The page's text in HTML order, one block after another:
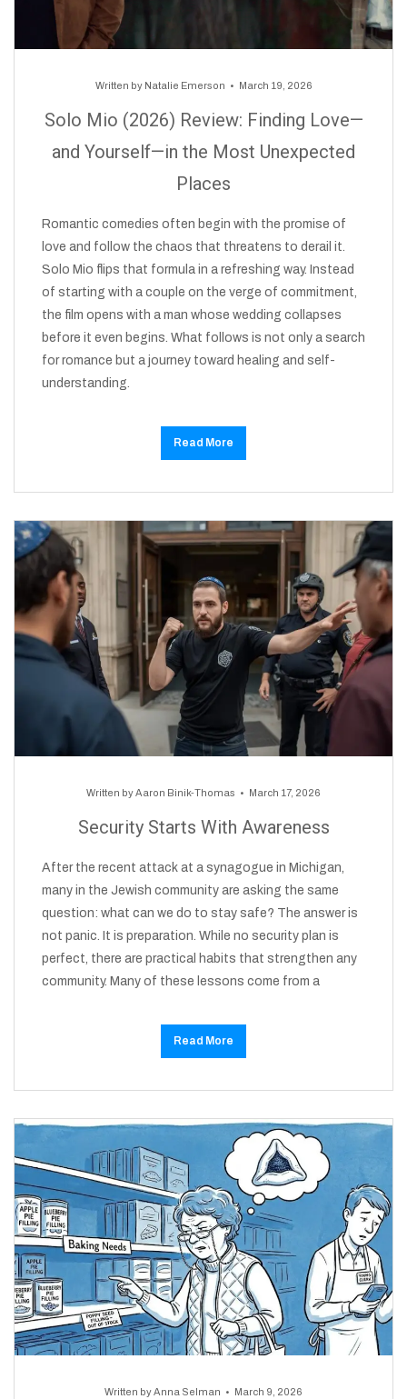
Written by Natalie Emerson March 19, 2026
Solo Mio (2026) Review: Finding Love—
and Yourself—in the Most Unexpected
Places
Romantic comedies often begin with the promise of
love and follow the chaos that threatens to derail it.
Solo Mio flips that formula in a refreshing way. Instead
of starting with a couple on the verge of commitment,
the film opens with a man whose wedding collapses
before it even begins. What follows is not only a search
for romance but a journey toward healing and self-
understanding.
Read More
Written byAaron Binik-Thomas March 17, 2026
Security Starts With Awareness
After the recent attack at a synagogue in Michigan,
many in the Jewish community are asking the same
question: what can we do to stay safe? The answer is
not panic. It is preparation. While no security plan is
perfect, there are practical habits that strengthen any
community. Many of these lessons come from a
Read More
Written byAnna Selman March 9, 2026